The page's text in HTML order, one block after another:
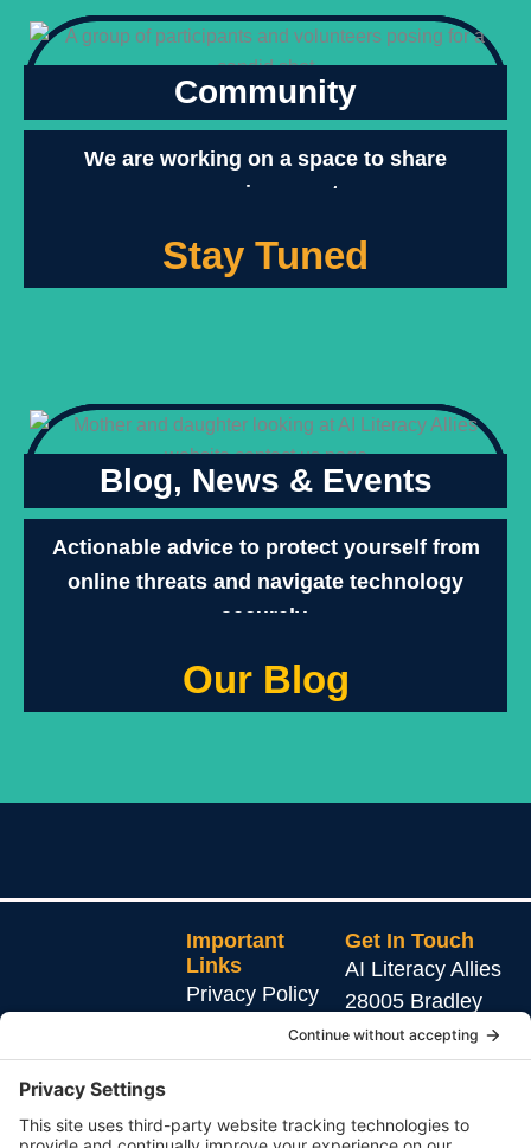
Community
We are working on a space to share
upcoming events.
Stay Tuned
Blog, News & Events
Actionable advice to protect yourself from
online threats and navigate technology
securely.
Our Blog
AI education that
protects, empowers,
and connects
Important
Links
Privacy Policy
Cookie Policy
Get In Touch
AI Literacy Allies
28005 Bradley
Rd.
Ste 105 #1042
92586